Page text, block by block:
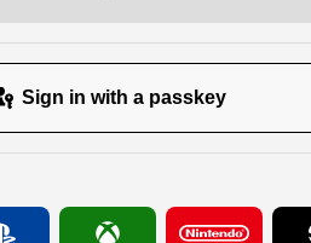
Sign in with a passkey